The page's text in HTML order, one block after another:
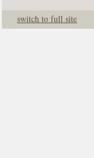
switch to full site